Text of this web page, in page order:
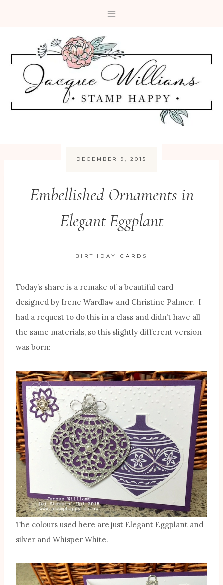
DECEMBER 9, 2015
Embellished Ornaments in
Elegant Eggplant
BIRTHDAY CARDS
Today’s share is a remake of a beautiful card
designed by Irene Wardlaw and Christine Palmer. I
had a request to do this in a class and didn’t have all
the same materials, so this slightly different version
was born:
The colours used here are just Elegant Eggplant and
silver and Whisper White.